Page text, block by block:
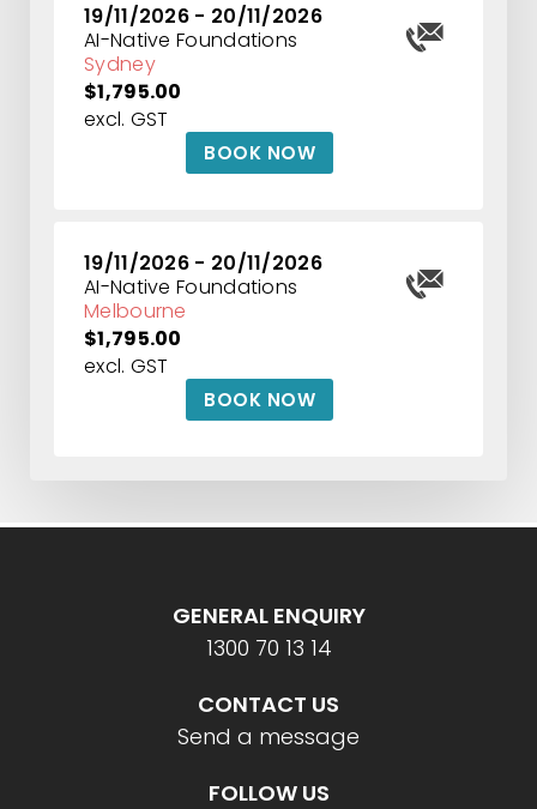
19/11/2026 - 20/11/2026
AI-Native Foundations
Sydney
$1,795.00
excl. GST
BOOK NOW
19/11/2026 - 20/11/2026
AI-Native Foundations
Melbourne
$1,795.00
excl. GST
BOOK NOW
GENERAL ENQUIRY
1300 70 13 14
CONTACT US
Send a message
FOLLOW US